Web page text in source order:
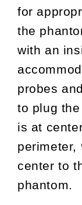
for
the
with an
probes
to plug
is at
perimeter,
center to
phantom.